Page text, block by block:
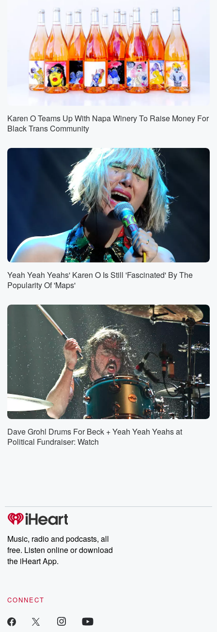
Karen O Teams Up With Napa Winery To Raise Money For
Black Trans Community
Yeah Yeah Yeahs' Karen O Is Still 'Fascinated' By The
Popularity Of 'Maps'
Dave Grohl Drums For Beck + Yeah Yeah Yeahs at
Political Fundraiser: Watch
Music, radio and podcasts, all
free. Listen online or download
the iHeart App.
CONNECT